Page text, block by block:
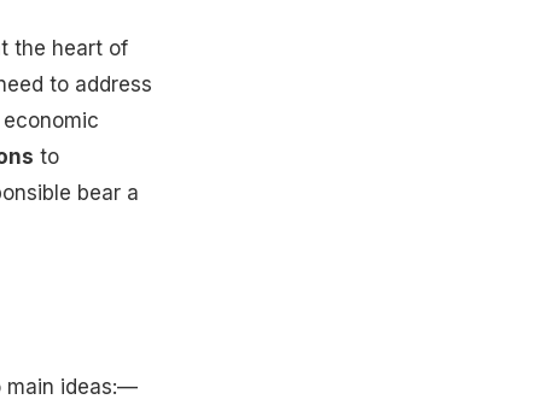
the heart of
to address
to
bear a
main ideas:—